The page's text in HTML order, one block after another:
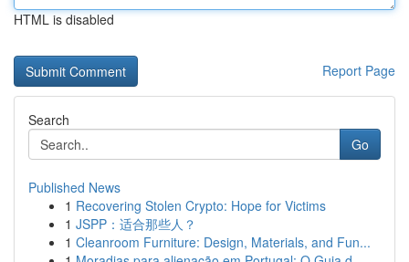
HTML is disabled
Report Page
Search
Go
Published News
1 Recovering Stolen Crypto: Hope for Victims
1 JSPP：适合那些人？
1 Cleanroom Furniture: Design, Materials, and Fun...